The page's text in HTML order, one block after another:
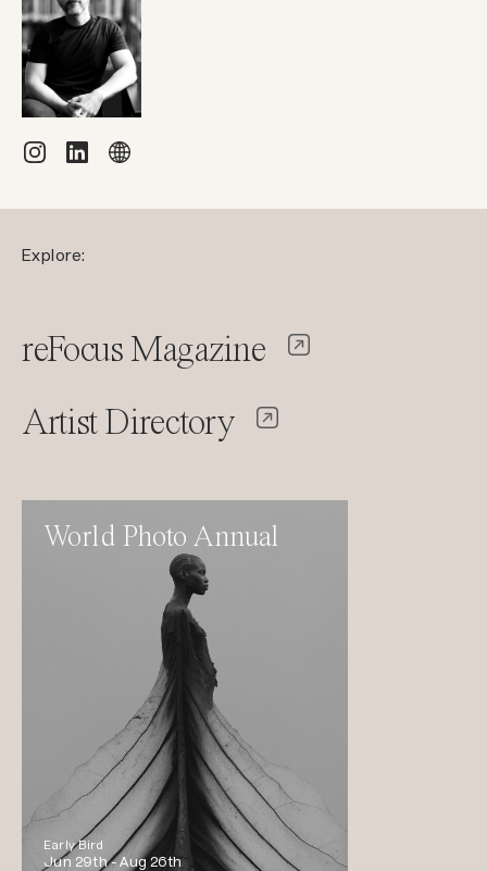
Explore:
reFocus Magazine
Artist Directory
World Photo Annual
Early Bird
Jun 29th -Aug 26th